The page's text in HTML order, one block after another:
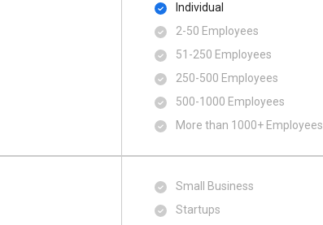
Individual
2-50 Employees
51-250 Employees
250-500 Employees
500​-​1000 Employees
More than 1000+ Employees
Small Business
Startups